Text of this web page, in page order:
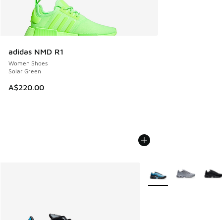
adidas NMD R1
Women Shoes
Solar Green
A$220.00
More Colors Available